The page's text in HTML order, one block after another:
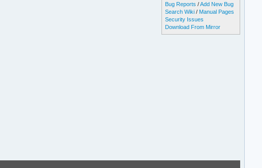
Bug Reports /Add New Bug
Search Wiki / Manual Pages
Security Issues
Download From Mirror